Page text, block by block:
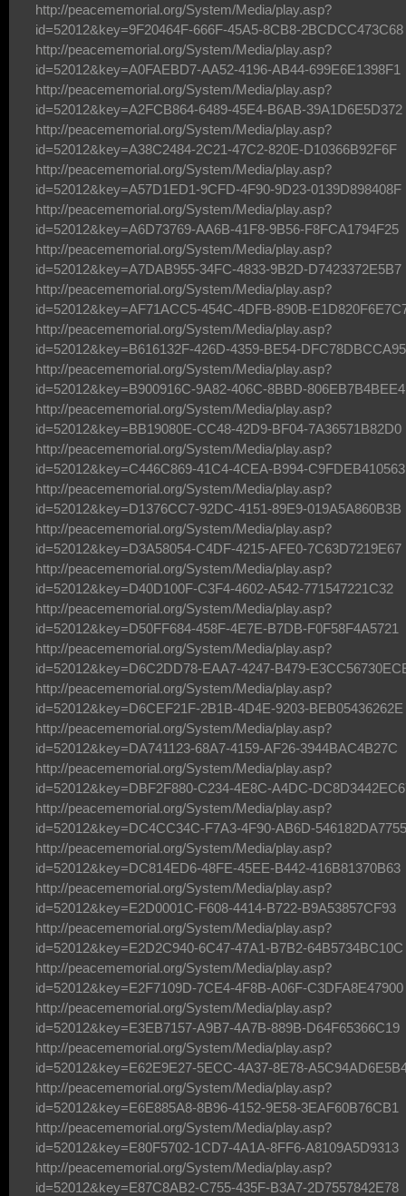
http://peacememorial.org/System/Media/play.asp?
id=52012&key=9F20464F-666F-45A5-8CB8-2BCDCC473C68
http://peacememorial.org/System/Media/play.asp?
id=52012&key=A0FAEBD7-AA52-4196-AB44-699E6E1398F1
http://peacememorial.org/System/Media/play.asp?
id=52012&key=A2FCB864-6489-45E4-B6AB-39A1D6E5D372
http://peacememorial.org/System/Media/play.asp?
id=52012&key=A38C2484-2C21-47C2-820E-D10366B92F6F
http://peacememorial.org/System/Media/play.asp?
id=52012&key=A57D1ED1-9CFD-4F90-9D23-0139D898408F
http://peacememorial.org/System/Media/play.asp?
id=52012&key=A6D73769-AA6B-41F8-9B56-F8FCA1794F25
http://peacememorial.org/System/Media/play.asp?
id=52012&key=A7DAB955-34FC-4833-9B2D-D7423372E5B7
http://peacememorial.org/System/Media/play.asp?
id=52012&key=AF71ACC5-454C-4DFB-890B-
http://peacememorial.org/System/Media/play.asp?
id=52012&key=B616132F-426D-4359-BE54-DFC78DBCCA95
http://peacememorial.org/System/Media/play.asp?
id=52012&key=B900916C-9A82-406C-8BBD-806EB7B4BEE4
http://peacememorial.org/System/Media/play.asp?
id=52012&key=BB19080E-CC48-42D9-BF04-7A36571B82D0
http://peacememorial.org/System/Media/play.asp?
id=52012&key=C446C869-41C4-4CEA-B994-C9FDEB410563
http://peacememorial.org/System/Media/play.asp?
id=52012&key=D1376CC7-92DC-4151-89E9-019A5A860B3B
http://peacememorial.org/System/Media/play.asp?
id=52012&key=D3A58054-C4DF-4215-AFE0-7C63D7219E67
http://peacememorial.org/System/Media/play.asp?
id=52012&key=D40D100F-C3F4-4602-A542-771547221C32
http://peacememorial.org/System/Media/play.asp?
id=52012&key=D50FF684-458F-4E7E-B7DB-F0F58F4A5721
http://peacememorial.org/System/Media/play.asp?
id=52012&key=D6C2DD78-EAA7-4247-B479-
http://peacememorial.org/System/Media/play.asp?
id=52012&key=D6CEF21F-2B1B-4D4E-9203-BEB05436262E
http://peacememorial.org/System/Media/play.asp?
id=52012&key=DA741123-68A7-4159-AF26-3944BAC4B27C
http://peacememorial.org/System/Media/play.asp?
id=52012&key=DBF2F880-C234-4E8C-A4DC-
http://peacememorial.org/System/Media/play.asp?
id=52012&key=DC4CC34C-F7A3-4F90-AB6D-546182DA7755
http://peacememorial.org/System/Media/play.asp?
id=52012&key=DC814ED6-48FE-45EE-B442-416B81370B63
http://peacememorial.org/System/Media/play.asp?
id=52012&key=E2D0001C-F608-4414-B722-B9A53857CF93
http://peacememorial.org/System/Media/play.asp?
id=52012&key=E2D2C940-6C47-47A1-B7B2-64B5734BC10C
http://peacememorial.org/System/Media/play.asp?
id=52012&key=E2F7109D-7CE4-4F8B-A06F-C3DFA8E47900
http://peacememorial.org/System/Media/play.asp?
id=52012&key=E3EB7157-A9B7-4A7B-889B-D64F65366C19
http://peacememorial.org/System/Media/play.asp?
id=52012&key=E62E9E27-5ECC-4A37-8E78-
http://peacememorial.org/System/Media/play.asp?
id=52012&key=E6E885A8-8B96-4152-9E58-3EAF60B76CB1
http://peacememorial.org/System/Media/play.asp?
id=52012&key=E80F5702-1CD7-4A1A-8FF6-A8109A5D9313
http://peacememorial.org/System/Media/play.asp?
id=52012&key=E87C8AB2-C755-435F-B3A7-2D7557842E78